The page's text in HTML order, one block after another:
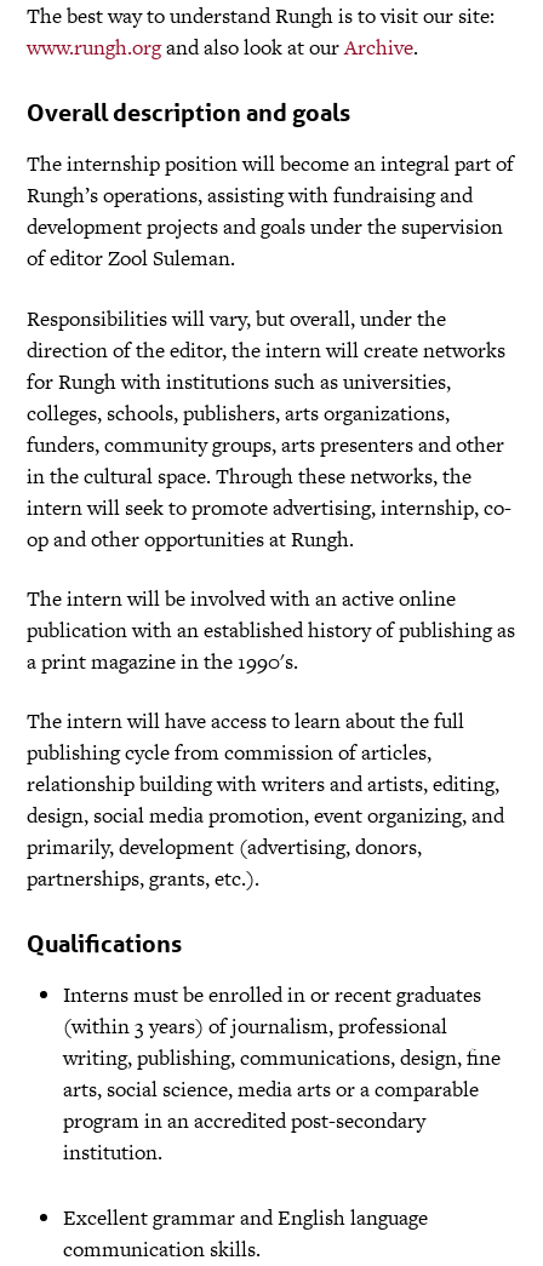
The best way to understand Rungh is to visit our site:
www.rungh.organd also look at ourArchive.
Overall description and goals
The internship position will become an integral part of
Rungh’s operations, assisting with fundraising and
development projects and goals under the supervision
of editor Zool Suleman.
Responsibilities will vary, but overall, under the
direction of the editor, the intern will create networks
for Rungh with institutions such as universities,
colleges, schools, publishers, arts organizations,
funders, community groups, arts presenters and other
in the cultural space. Through these networks, the
intern will seek to promote advertising, internship, co-
op and other opportunities at Rungh.
The intern will be involved with an active online
publication with an established history of publishing as
a print magazine in the 1990's.
The intern will have access to learn about the full
publishing cycle from commission of articles,
relationship building with writers and artists, editing,
design, social media promotion, event organizing, and
primarily, development (advertising, donors,
partnerships, grants, etc.).
Qualifications
Interns must be enrolled in or recent graduates
(within 3 years) of journalism, professional
writing, publishing, communications, design, fine
arts, social science, media arts or a comparable
program in an accredited post-secondary
institution.
Excellent grammar and English language
communication skills.